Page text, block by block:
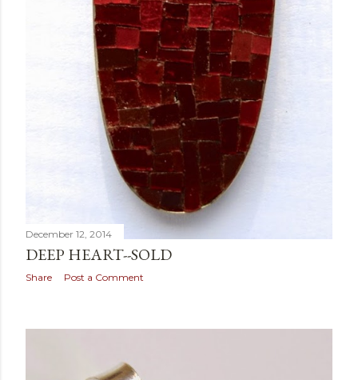
December 12, 2014
DEEP HEART--SOLD
Share Post a Comment